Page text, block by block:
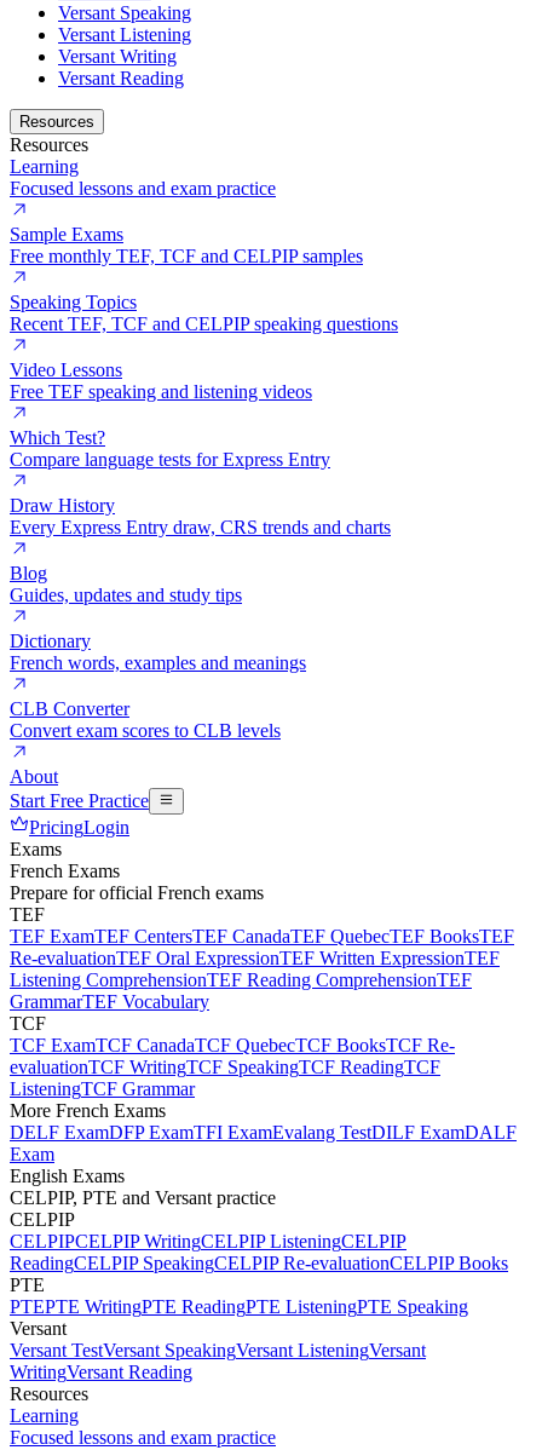
Versant Speaking
Versant Listening
Versant Writing
Versant Reading
Resources
Resources
Learning
Focused lessons and exam practice
Sample Exams
Free monthly TEF, TCF and CELPIP samples
Speaking Topics
Recent TEF, TCF and CELPIP speaking questions
Video Lessons
Free TEF speaking and listening videos
Which Test?
Compare language tests for Express Entry
Draw History
Every Express Entry draw, CRS trends and charts
Blog
Guides, updates and study tips
Dictionary
French words, examples and meanings
CLB Converter
Convert exam scores to CLB levels
About
Start Free Practice
PricingLogin
Exams
French Exams
Prepare for official French exams
TEF
TEF ExamTEF CentersTEF CanadaTEF QuebecTEF BooksTEF
Re-evaluationTEF Oral ExpressionTEF Written ExpressionTEF
Listening ComprehensionTEF Reading ComprehensionTEF
GrammarTEF Vocabulary
TCF
TCF ExamTCF CanadaTCF QuebecTCF BooksTCF Re-
evaluationTCF WritingTCF SpeakingTCF ReadingTCF
ListeningTCF Grammar
More French Exams
DELF ExamDFP ExamTFI ExamEvalang TestDILF ExamDALF
Exam
English Exams
CELPIP, PTE and Versant practice
CELPIP
CELPIPCELPIP WritingCELPIP ListeningCELPIP
ReadingCELPIP SpeakingCELPIP Re-evaluationCELPIP Books
PTE
PTEPTE WritingPTE ReadingPTE ListeningPTE Speaking
Versant
Versant TestVersant SpeakingVersant ListeningVersant
WritingVersant Reading
Resources
Learning
Focused lessons and exam practice